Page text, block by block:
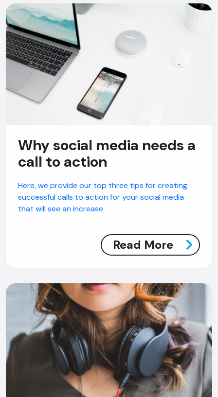
Why social media needs a
call to action
Here, we provide our top three tips for creating
successful calls to action for your social media
that will see an increase
Read More